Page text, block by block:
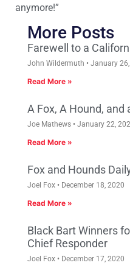
anymore!”
More Posts
Farewell to a
John Wildermuth January
Read More »
A Fox, A Hound, and
Joe Mathews January 22,
Read More »
Fox and Hounds
Joel Fox December 18, 2020
Read More »
Black Bart Winners
Chief Responder
Joel Fox December 17, 2020